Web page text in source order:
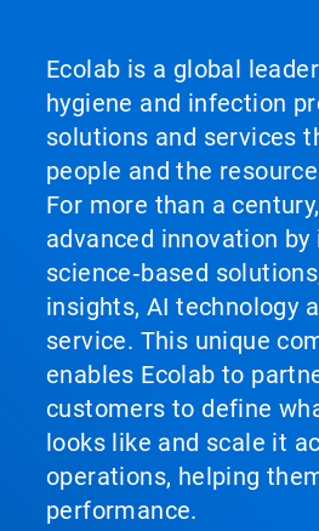
Ecolab is a global
hygiene and infection
solutions and services
people and the
For more than a
advanced innovation
science‑based
insights, AI technology
service. This unique
enables Ecolab to
customers to define
looks like and scale it
operations, helping
performance.